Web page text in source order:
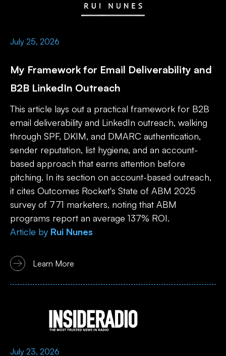
July 25, 2026
My Framework for Email Deliverability and
B2B LinkedIn Outreach
This article lays out a practical framework for B2B
email deliverability and LinkedIn outreach, walking
through SPF, DKIM, and DMARC authentication,
sender reputation, list hygiene, and an account-
based approach that earns attention before
pitching. In its section on account-based outreach,
it cites Outcomes Rocket's State of ABM 2025
survey of 771 marketers, noting that ABM
programs report an average 137% ROI.
Article by Rui Nunes
Learn More
July 23, 2026